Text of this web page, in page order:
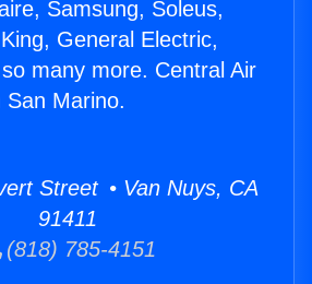
Samsung, Soleus,
General Electric,
many more. Central Air
San Marino.
Street • Van Nuys, CA
91411
(818) 785-4151